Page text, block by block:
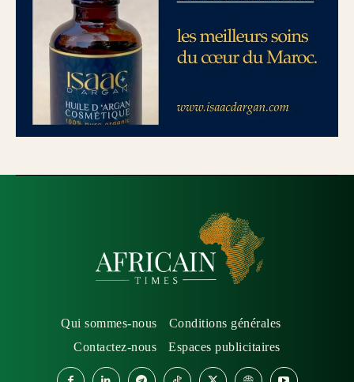
Qui sommes-nous
Conditions générales
Contactez-nous
Espaces publicitaires